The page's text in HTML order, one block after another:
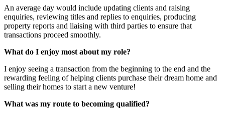
An average day would include updating clients and raising
enquiries, reviewing titles and replies to enquiries, producing
property reports and liaising with third parties to ensure that
transactions proceed smoothly.
What do I enjoy most about my role?
I enjoy seeing a transaction from the beginning to the end and the
rewarding feeling of helping clients purchase their dream home and
selling their homes to start a new venture!
What was my route to becoming qualified?